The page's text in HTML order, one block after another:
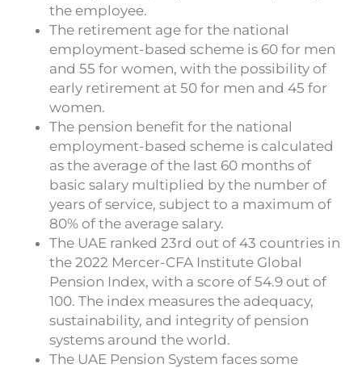
the employee.
The retirement age for the national
employment-based scheme is 60 for men
and 55 for women, with the possibility of
early retirement at 50 for men and 45 for
women.
The pension benefit for the national
employment-based scheme is calculated
as the average of the last 60 months of
basic salary multiplied by the number of
years of service, subject to a maximum of
80% of the average salary.
The UAE ranked 23rd out of 43 countries in
the 2022 Mercer-CFA Institute Global
Pension Index, with a score of 54.9 out of
100. The index measures the adequacy,
sustainability, and integrity of pension
systems around the world.
The UAE Pension System faces some